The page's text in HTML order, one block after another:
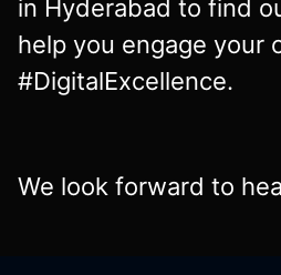
in Hyderabad to find
help you engage your
#DigitalExcellence.
We look forward to